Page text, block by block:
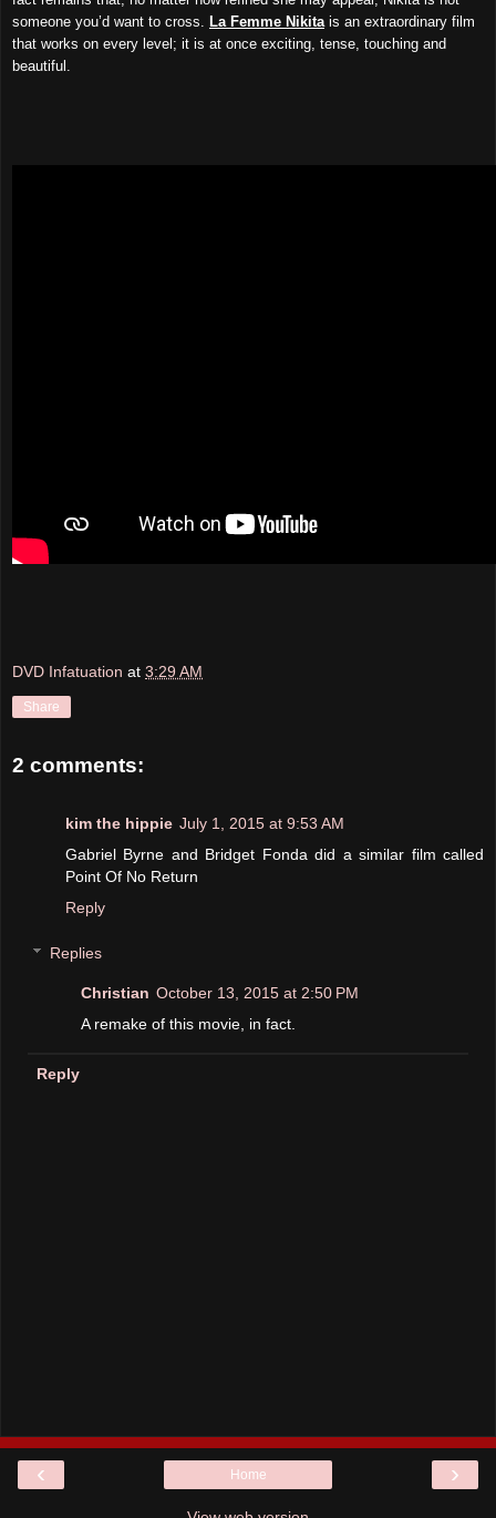
someone you’d want to cross.
La Femme Nikita is an extraordinary film
that works on every level; it is at once exciting, tense, touching and
beautiful.
DVD Infatuation at 3:29 AM
Share
2 comments:
kim the hippie July 1, 2015 at 9:53 AM
Gabriel Byrne and Bridget Fonda did a similar film called
Point Of No Return
Reply
Replies
Christian October 13, 2015 at 2:50 PM
A remake of this movie, in fact.
Reply
‹ ›
Home